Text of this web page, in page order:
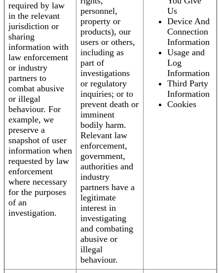
required by law
in the relevant
jurisdiction or
sharing
information with
law enforcement
or industry
partners to
combat abusive
or illegal
behaviour. For
example, we
preserve a
snapshot of user
information when
requested by law
enforcement
where necessary
for the purposes
of an
investigation.
personnel,
property or
products), our
users or others,
including as
part of
investigations
or regulatory
inquiries; or to
prevent death or
imminent
bodily harm.
Relevant law
enforcement,
government,
authorities and
industry
partners have a
legitimate
interest in
investigating
and combating
abusive or
illegal
behaviour.
Us
Device And
Connection
Information
Usage and
Log
Information
Third Party
Information
Cookies